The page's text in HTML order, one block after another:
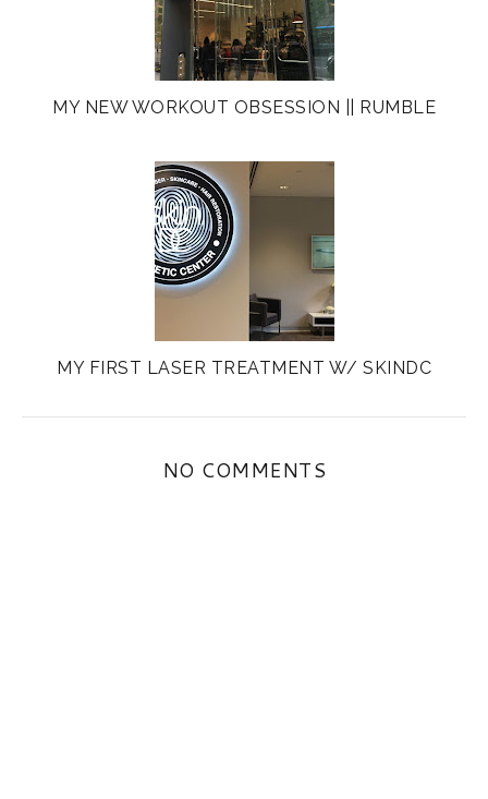
MY NEW WORKOUT OBSESSION || RUMBLE
MY FIRST LASER TREATMENT W/ SKINDC
NO COMMENTS